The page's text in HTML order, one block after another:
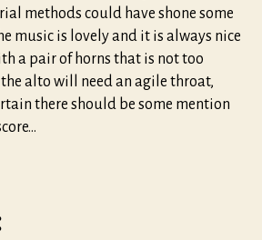
methods could have shone some
music is lovely and it is always nice
a pair of horns that is not too
alto will need an agile throat,
there should be some mention